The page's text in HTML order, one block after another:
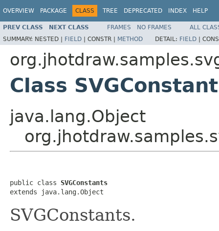
OVERVIEW PACKAGE CLASS TREE DEPRECATED INDEX HELP
PREV CLASS NEXT CLASS FRAMES NO FRAMES
ALL
SUMMARY: NESTED | FIELD | CONSTR | METHOD DETAIL: FIELD |
Class
java.lang.Object
public class SVGConstants
extends java.lang.Object
SVGConstants.